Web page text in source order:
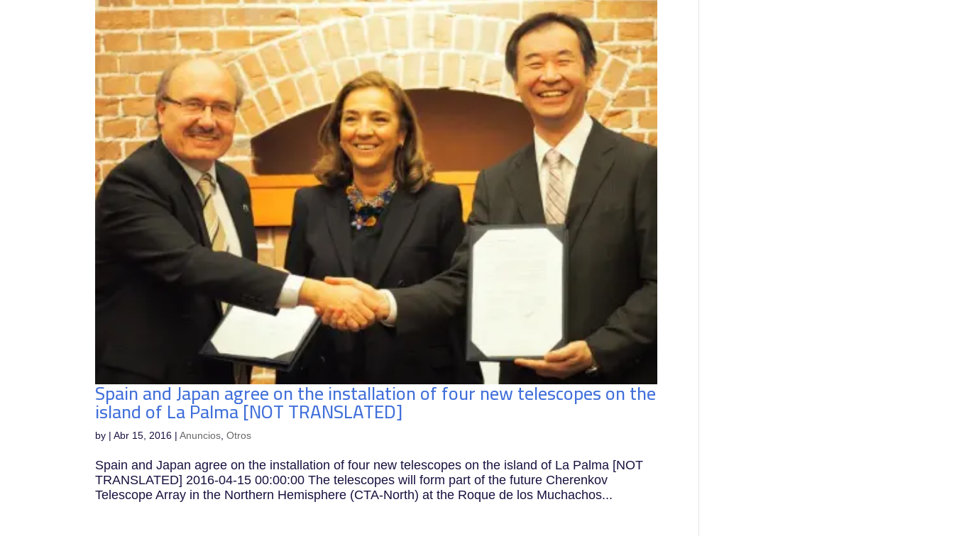
Spain and Japan agree on the installation of four new telescopes on the
island of La Palma [NOT TRANSLATED]
by |Abr 15, 2016 |Anuncios ,Otros
Spain and Japan agree on the installation of four new telescopes on the island of La Palma [NOT
TRANSLATED] 2016-04-15 00:00:00 The telescopes will form part of the future Cherenkov
Telescope Array in the Northern Hemisphere (CTA-North) at the Roque de los Muchachos...